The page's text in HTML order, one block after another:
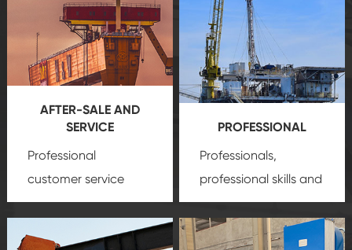
AFTER-SALE AND
SERVICE
Professional
customer service
team, professional
PROFESSIONAL
Professionals,
professional skills and
precisionoil and gas
equipment
insure